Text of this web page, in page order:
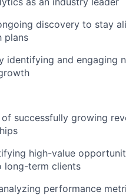
discovery to stay
plans
and engaging
successfully growing
high-value
long-term clients
performance